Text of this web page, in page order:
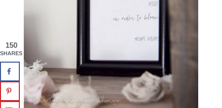
150
SHARES